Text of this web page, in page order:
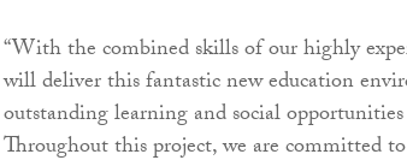
“With the combined skills of our highly
will deliver this fantastic new education
outstanding learning and social
Throughout this project, we are committed